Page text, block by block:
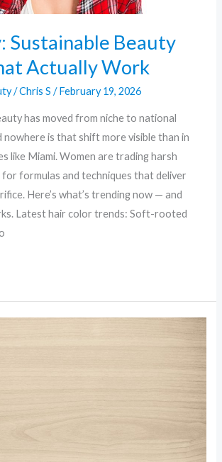
Sustainable Beauty
Actually Work
/Chris S/February 19, 2026
has moved from niche to national
nowhere is that shift more visible than in
like Miami. Women are trading harsh
for formulas and techniques that deliver
Here’s what’s trending now — and
Latest hair color trends: Soft-rooted